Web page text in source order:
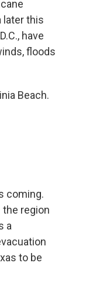
later this
have
floods
Beach.
coming.
the region
a
to be